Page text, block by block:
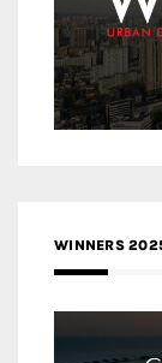
WINNERS